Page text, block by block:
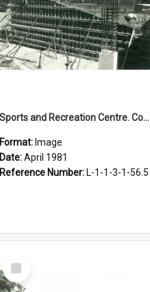
Sports and Recreation Centre. Construction of squash courts, April 1981
Format: Image
Date:April 1981
Reference Number: L-1-1-3-1-56.5
Select
Item